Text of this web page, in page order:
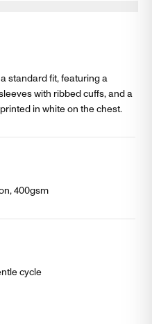
standard fit, featuring a
with ribbed cuffs, and a
in white on the chest.
400gsm
cycle